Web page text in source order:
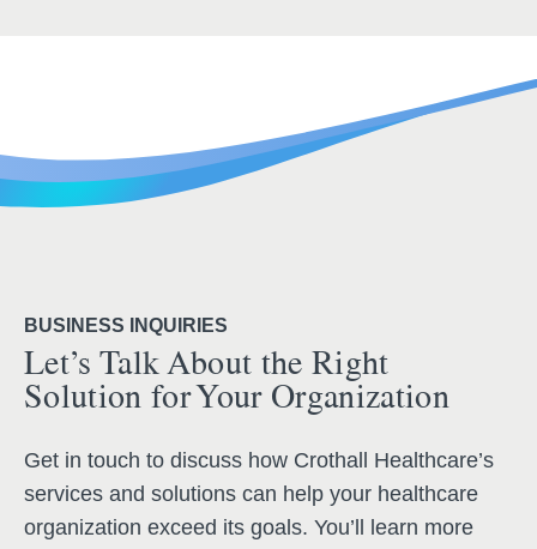
BUSINESS INQUIRIES
Let’s Talk About the Right
Solution for Your Organization
Get in touch to discuss how Crothall Healthcare’s
services and solutions can help your healthcare
organization exceed its goals. You’ll learn more